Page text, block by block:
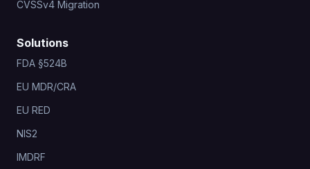
CVSSv4 Migration
Solutions
FDA §524B
EU MDR/CRA
EU RED
NIS2
IMDRF